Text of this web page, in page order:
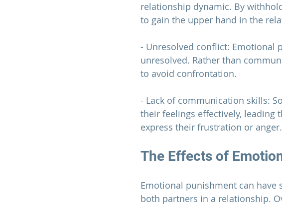
relationship dynamic. By
to gain the upper hand in the
- Unresolved conflict: Emotional
unresolved. Rather than
to avoid confrontation.
- Lack of communication skills:
their feelings effectively, leading
express their frustration or anger.
The Effects of
Emotional punishment can have
both partners in a relationship.